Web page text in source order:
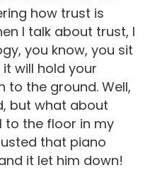
how trust is
I talk about trust, I
you know, you sit
will hold your
to the ground. Well,
but what about
to the floor in my
that piano
it let him down!